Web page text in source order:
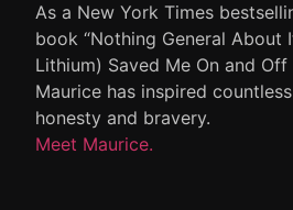
As a New York Times
book “Nothing General About
Lithium) Saved Me On and Off
Maurice has inspired
honesty and bravery.
Meet Maurice.